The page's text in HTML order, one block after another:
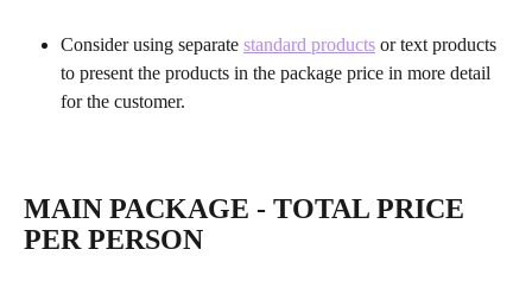
Consider using separate standard products or text products
to present the products in the package price in more detail
for the customer.
MAIN PACKAGE - TOTAL PRICE
PER PERSON